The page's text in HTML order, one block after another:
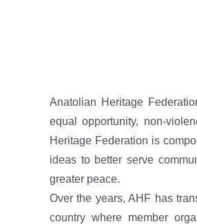
Anatolian Heritage
equal opportunity, non-
Heritage Federation is
ideas to better serve
greater peace.
Over the years, AHF has
country where member